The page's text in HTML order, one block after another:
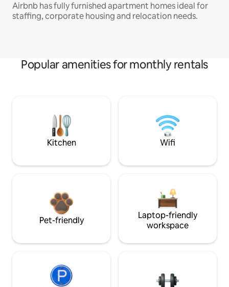
Airbnb has fully furnished apartment homes ideal for
staffing, corporate housing and relocation needs.
Popular amenities for monthly rentals
Kitchen Wifi
Pet-friendly
Laptop-friendly
workspace